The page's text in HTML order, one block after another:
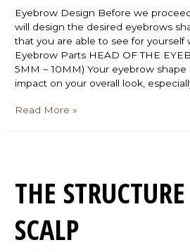
Eyebrow Design Before we
will design the desired eyebrows
that you are able to see for yourself
Eyebrow Parts HEAD OF THE
5MM ~ 10MM) Your eyebrow
impact on your overall look,
Read More »
THE
SCALP